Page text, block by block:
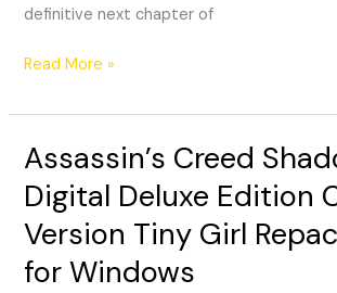
definitive next chapter of
Read More »
Assassin’s Creed
Digital Deluxe Edition
Version Tiny Girl
for Windows
Assassin’s
Shadows
Digital
Edition